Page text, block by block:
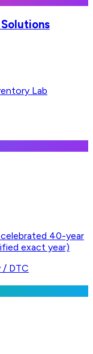
Lab
40-year
exact year)
/ DTC